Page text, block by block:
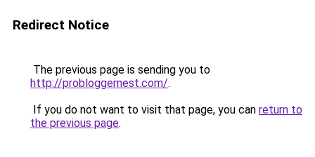
Redirect Notice
The previous page is sending you to
http://probloggernest.com/.
If you do not want to visit that page, you can return to
the previous page.